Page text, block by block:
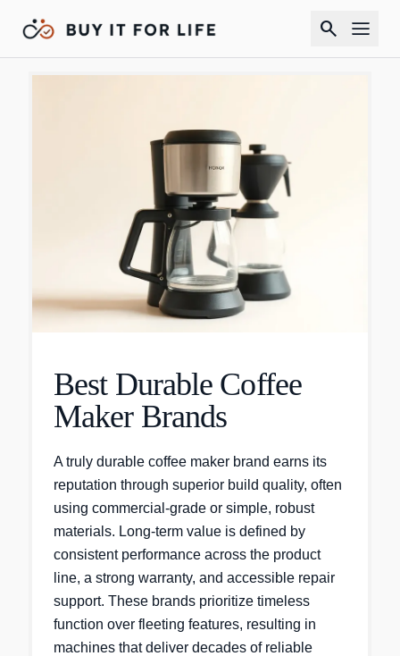
search
Best Durable Coffee
Maker Brands
A truly durable coffee maker brand earns its
reputation through superior build quality, often
using commercial-grade or simple, robust
materials. Long-term value is defined by
consistent performance across the product
line, a strong warranty, and accessible repair
support. These brands prioritize timeless
function over fleeting features, resulting in
machines that deliver decades of reliable